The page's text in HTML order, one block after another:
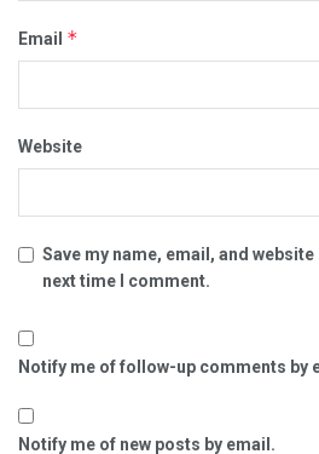
Email *
Website
Save my name, email, and
next time I comment.
Notify me of follow-up comments by
Notify me of new posts by email.